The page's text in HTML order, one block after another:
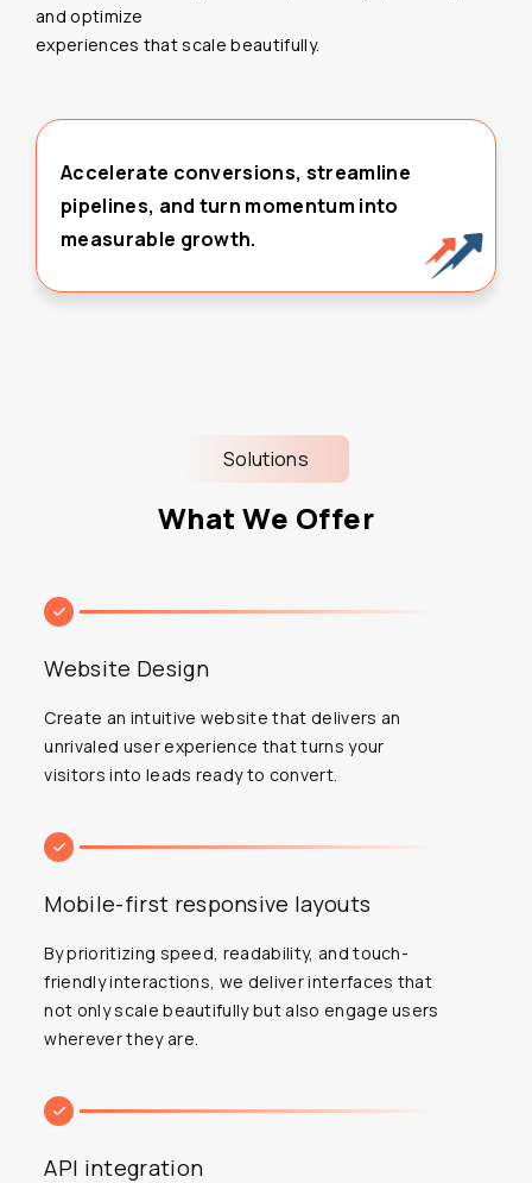
and optimize
experiences that scale beautifully.
Accelerate conversions, streamline
pipelines, and turn momentum into
measurable growth.
Solutions
What We Offer
Website Design
Create an intuitive website that delivers an
unrivaled user experience that turns your
visitors into leads ready to convert.
Mobile-first responsive layouts
By prioritizing speed, readability, and touch-
friendly interactions, we deliver interfaces that
not only scale beautifully but also engage users
wherever they are.
API integration